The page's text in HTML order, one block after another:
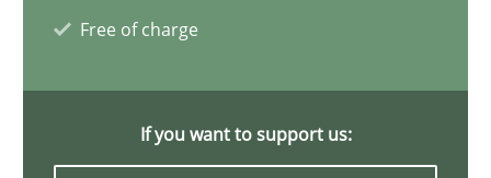
Free of charge
If you want to support us: